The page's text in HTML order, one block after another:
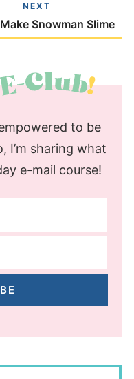
NEXT
Snowman Slime
to be
I’m sharing what
e-mail course!